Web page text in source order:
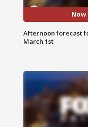
Now
Afternoon forecast
March 1st